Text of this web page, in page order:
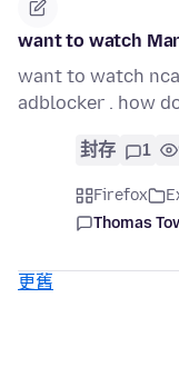
want to watch
want to watch
adblocker . how
封存 1
Firefox
Thomas
更舊